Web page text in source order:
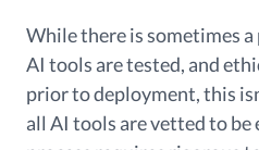
While there is sometimes
AI tools are tested, and
prior to deployment, this
all AI tools are vetted to